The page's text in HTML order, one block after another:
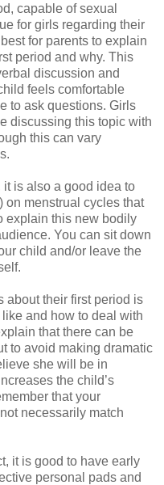
capable of sexual
for girls regarding their
for parents to explain
period and why. This
discussion and
feels comfortable
to ask questions. Girls
discussing this topic with
this can vary
it is also a good idea to
on menstrual cycles that
explain this new bodily
You can sit down
child and/or leave the
about their first period is
and how to deal with
that there can be
to avoid making dramatic
she will be in
the child’s
that your
necessarily match
it is good to have early
personal pads and